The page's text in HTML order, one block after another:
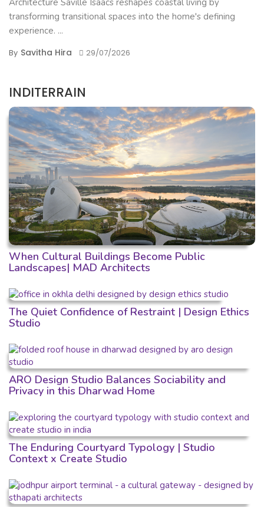
Architecture Saville Isaacs reshapes coastal living by
transforming transitional spaces into the home's defining
experience. ...
By Savitha Hira 29/07/2026
INDITERRAIN
When Cultural Buildings Become Public
Landscapes| MAD Architects
The Quiet Confidence of Restraint | Design Ethics
Studio
ARO Design Studio Balances Sociability and
Privacy in this Dharwad Home
The Enduring Courtyard Typology | Studio
Context x Create Studio